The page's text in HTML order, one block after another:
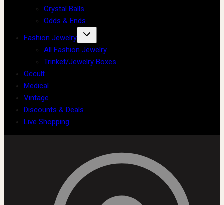
Crystal Balls
Odds & Ends
Fashion Jewelry
All Fashion Jewelry
Trinket/Jewelry Boxes
Occult
Medical
Vintage
Discounts & Deals
Live Shopping